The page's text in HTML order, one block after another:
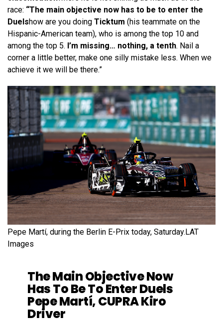
race: “The main objective now has to be to enter the
Duelshow are you doing Ticktum (his teammate on the
Hispanic-American team), who is among the top 10 and
among the top 5. I’m missing… nothing, a tenth. Nail a
corner a little better, make one silly mistake less. When we
achieve it we will be there.”
Pepe Martí, during the Berlin E-Prix today, Saturday. LAT
Images
The Main Objective Now
Has To Be To Enter Duels
Pepe Martí, CUPRA Kiro
Driver